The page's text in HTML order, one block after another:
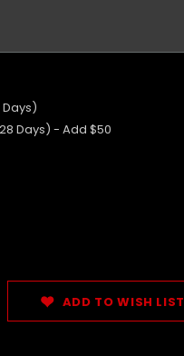
Days) - Add $50
ADD TO WISH LIST